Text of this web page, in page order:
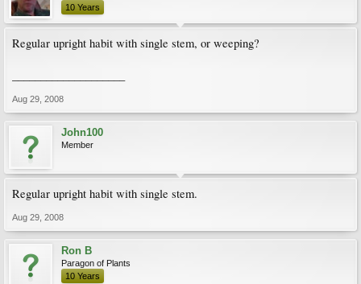
10 Years
Regular upright habit with single stem, or weeping?
Aug 29, 2008
John100
Member
Regular upright habit with single stem.
Aug 29, 2008
Ron B
Paragon of Plants
10 Years